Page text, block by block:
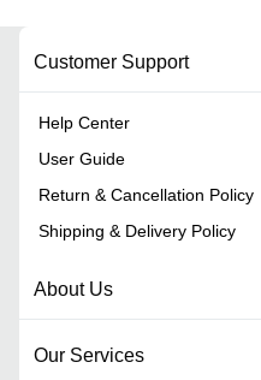
Customer Support
Help Center
User Guide
Return & Cancellation Policy
Shipping & Delivery Policy
About Us
Our Services